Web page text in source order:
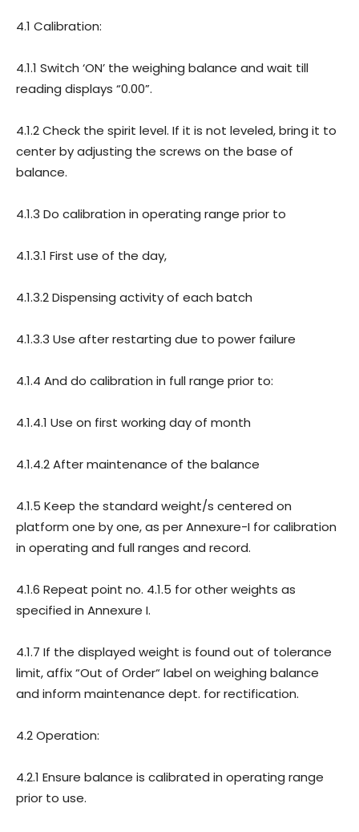
4.1 Calibration:
4.1.1 Switch ‘ON’ the weighing balance and wait till
reading displays “0.00”.
4.1.2 Check the spirit level. If it is not leveled, bring it to
center by adjusting the screws on the base of
balance.
4.1.3 Do calibration in operating range prior to
4.1.3.1 First use of the day,
4.1.3.2 Dispensing activity of each batch
4.1.3.3 Use after restarting due to power failure
4.1.4 And do calibration in full range prior to:
4.1.4.1 Use on first working day of month
4.1.4.2 After maintenance of the balance
4.1.5 Keep the standard weight/s centered on
platform one by one, as per Annexure-I for calibration
in operating and full ranges and record.
4.1.6 Repeat point no. 4.1.5 for other weights as
specified in Annexure I.
4.1.7 If the displayed weight is found out of tolerance
limit, affix “Out of Order“ label on weighing balance
and inform maintenance dept. for rectification.
4.2 Operation:
4.2.1 Ensure balance is calibrated in operating range
prior to use.